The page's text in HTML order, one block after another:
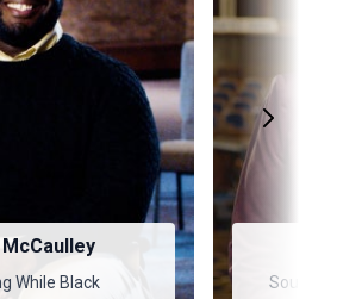
McCaulley
While Black Soul